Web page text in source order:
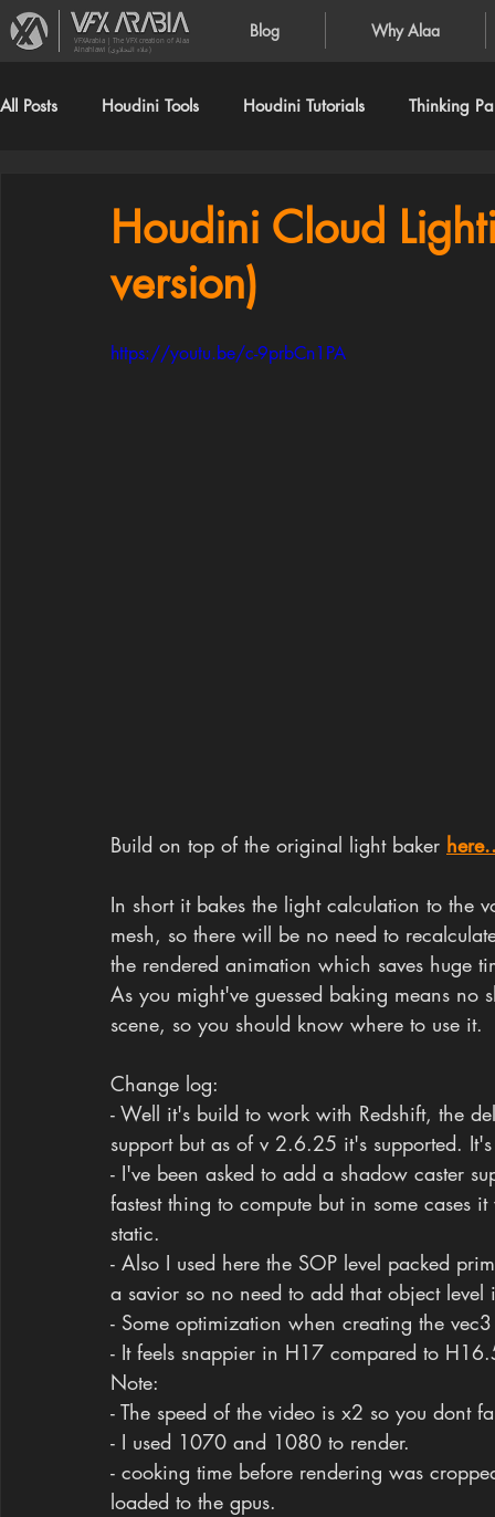
Blog Why Alaa
VFXArabia | The VFX creation of Alaa
Alnahlawi (علاء النحلاوي)
All Posts Houdini Tools Houdini Tutorials Thinking
Houdini Cloud
version)
https://youtu.be/c-9prbCn1PA
Build on top of the original light baker
In short it bakes the light calculation to the
mesh, so there will be no need to
the rendered animation which saves huge
As you might've guessed baking means
scene, so you should know where to use it.
Change log:
- Well it's build to work with Redshift, the
support but as of v 2.6.25 it's supported.
- I've been asked to add a shadow caster
fastest thing to compute but in some
static.
- Also I used here the SOP level packed
a savior so no need to add that object level
- Some optimization when creating the
- It feels snappier in H17 compared to
Note:
- The speed of the video is x2 so you dont
- I used 1070 and 1080 to render.
- cooking time before rendering was
loaded to the gpus.